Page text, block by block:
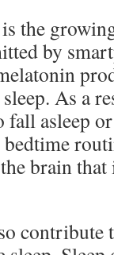
the
by
As a
asleep
brain
contribute